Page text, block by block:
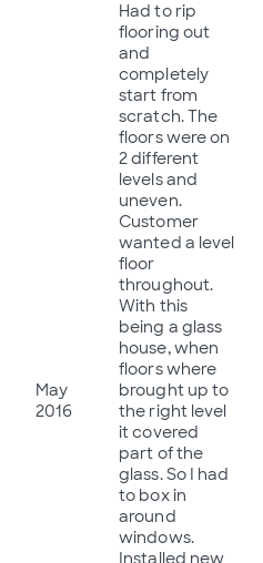
May
2016
Had to rip
flooring out
and
completely
start from
scratch. The
floors were on
2 different
levels and
uneven.
Customer
wanted a level
floor
throughout.
With this
being a glass
house, when
floors where
brought up to
the right level
it covered
part of the
glass. So I had
to box in
around
windows.
Installed new